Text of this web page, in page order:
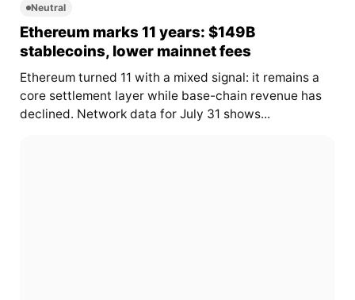
Neutral
Ethereum marks 11 years: $149B
stablecoins, lower mainnet fees
Ethereum turned 11 with a mixed signal: it remains a
core settlement layer while base-chain revenue has
declined. Network data for July 31 shows...